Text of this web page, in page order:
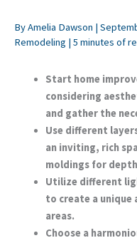
ByAmelia Dawson |
Remodeling | 5 minutes of
Start home
considering
and gather the
Use different
an inviting, rich
moldings for
Utilize different
to create a unique
areas.
Choose a